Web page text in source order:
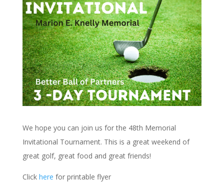
We hope you can join us for the 48th Memorial
Invitational Tournament. This is a great weekend of
great golf, great food and great friends!
Click here for printable flyer